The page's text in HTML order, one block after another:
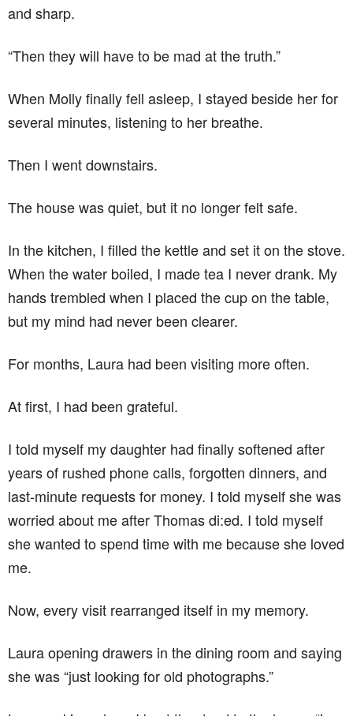
and sharp.
“Then they will have to be mad at the truth.”
When Molly finally fell asleep, I stayed beside her for
several minutes, listening to her breathe.
Then I went downstairs.
The house was quiet, but it no longer felt safe.
In the kitchen, I filled the kettle and set it on the stove.
When the water boiled, I made tea I never drank. My
hands trembled when I placed the cup on the table,
but my mind had never been clearer.
For months, Laura had been visiting more often.
At first, I had been grateful.
I told myself my daughter had finally softened after
years of rushed phone calls, forgotten dinners, and
last-minute requests for money. I told myself she was
worried about me after Thomas di:ed. I told myself
she wanted to spend time with me because she loved
me.
Now, every visit rearranged itself in my memory.
Laura opening drawers in the dining room and saying
she was “just looking for old photographs.”